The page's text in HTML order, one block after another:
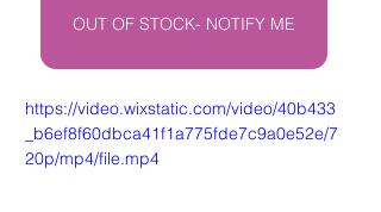
OUT OF STOCK- NOTIFY ME
https://video.wixstatic.com/video/40b433
_b6ef8f60dbca41f1a775fde7c9a0e52e/7
20p/mp4/file.mp4